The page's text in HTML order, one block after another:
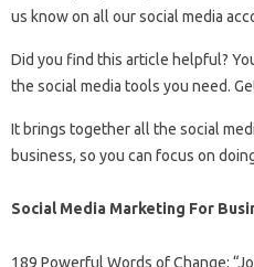
us know on all our social media
Did you find this article helpful?
the social media tools you need.
It brings together all the social
business, so you can focus on
Social Media Marketing For
189 Powerful Words of Change: